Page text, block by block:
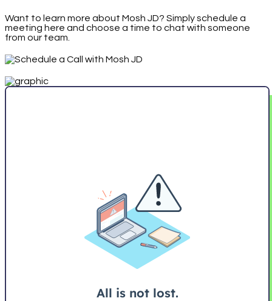
Want to learn more about Mosh JD? Simply schedule a
meeting here and choose a time to chat with someone
from our team.